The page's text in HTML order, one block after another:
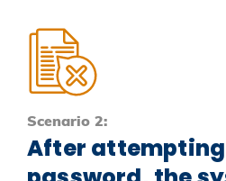
Scenario 2:
After